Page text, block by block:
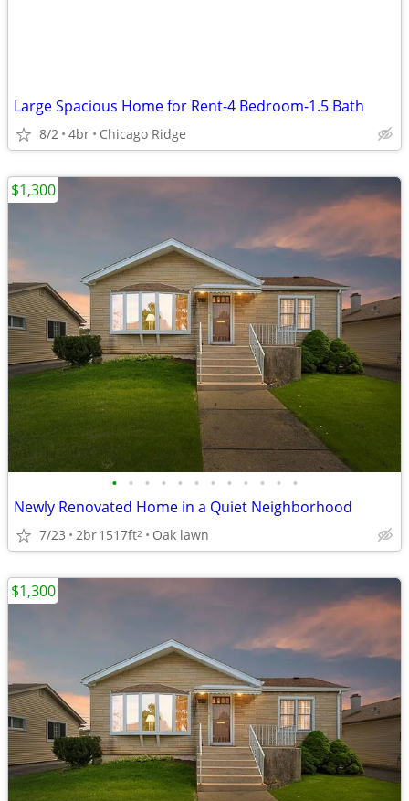
Large Spacious Home for Rent-4 Bedroom-1.5 Bath
8/2 4br Chicago Ridge
• • • • • • • • • • • •
Newly Renovated Home in a Quiet Neighborhood
7/23 2br1517ft2 Oak lawn
$1,300
$1,300